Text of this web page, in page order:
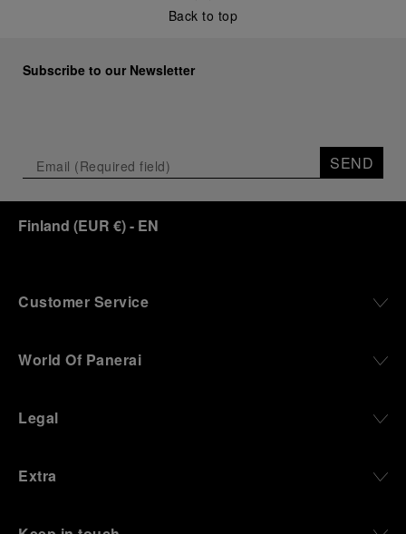
Back to top
Subscribe to our Newsletter
SEND
Finland (EUR €)- EN
Customer Service
World Of Panerai
Legal
Extra